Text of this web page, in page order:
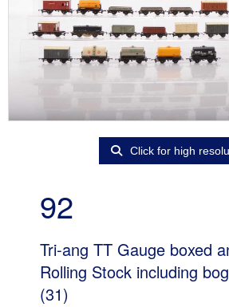
Click for high
92
Tri-ang TT Gauge boxed
Rolling Stock including
(31)